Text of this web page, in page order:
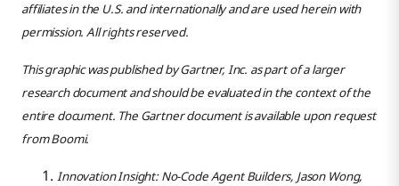
affiliates in the U.S. and internationally and are used herein with
permission. All rights reserved.
This graphic was published by Gartner, Inc. as part of a larger
research document and should be evaluated in the context of the
entire document. The Gartner document is available upon request
from Boomi.
Innovation Insight: No-Code Agent Builders, Jason Wong,